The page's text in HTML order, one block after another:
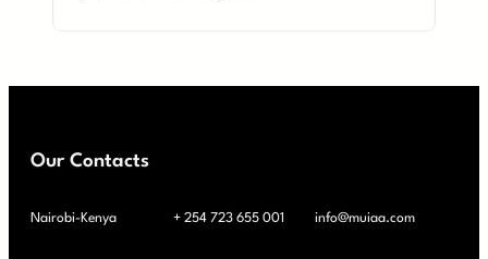
Our Contacts
Nairobi-Kenya + 254 723 655 001 info@muiaa.com